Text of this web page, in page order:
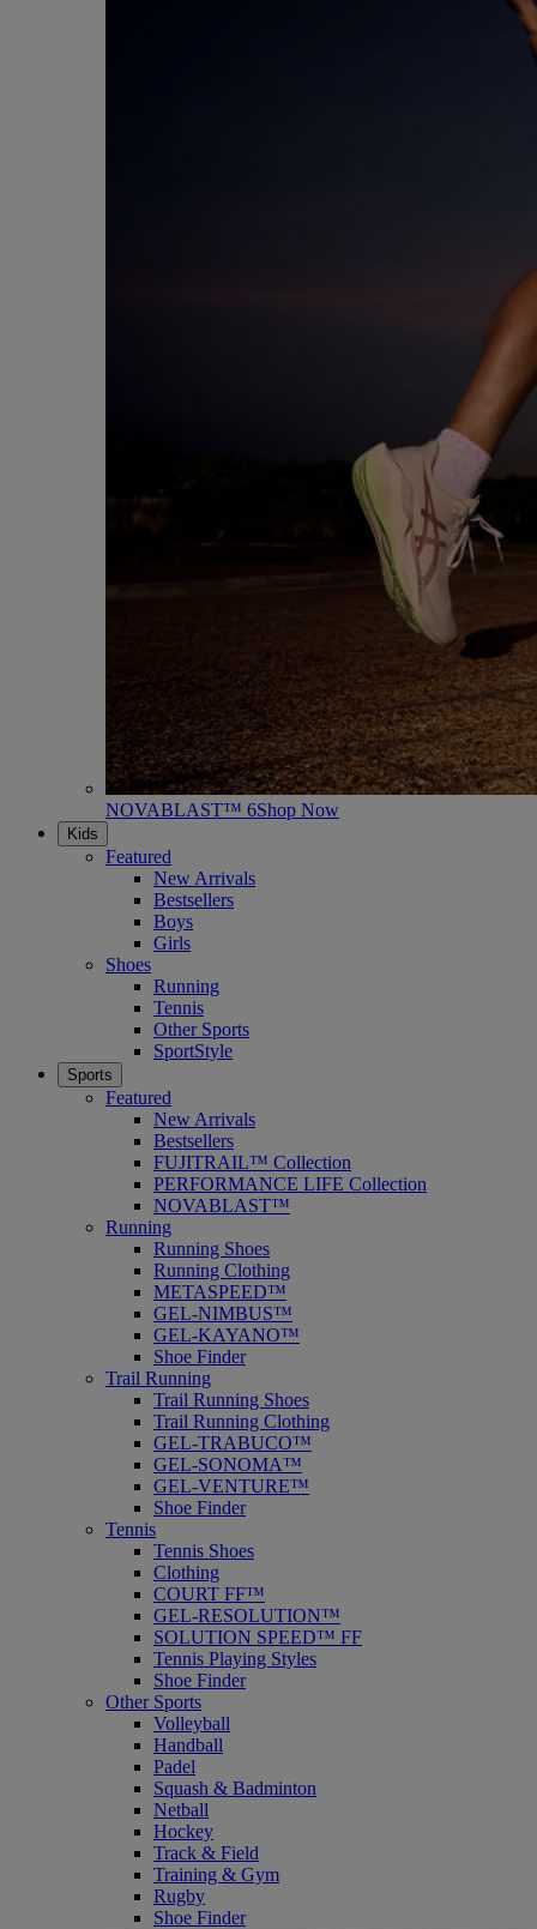
NOVABLAST™ 6Shop Now
Kids
Featured
New Arrivals
Bestsellers
Boys
Girls
Shoes
Running
Tennis
Other Sports
SportStyle
Sports
Featured
New Arrivals
Bestsellers
FUJITRAIL™ Collection
PERFORMANCE LIFE Collection
NOVABLAST™
Running
Running Shoes
Running Clothing
METASPEED™
GEL-NIMBUS™
GEL-KAYANO™
Shoe Finder
Trail Running
Trail Running Shoes
Trail Running Clothing
GEL-TRABUCO™
GEL-SONOMA™
GEL-VENTURE™
Shoe Finder
Tennis
Tennis Shoes
Clothing
COURT FF™
GEL-RESOLUTION™
SOLUTION SPEED™ FF
Tennis Playing Styles
Shoe Finder
Other Sports
Volleyball
Handball
Padel
Squash & Badminton
Netball
Hockey
Track & Field
Training & Gym
Rugby
Shoe Finder